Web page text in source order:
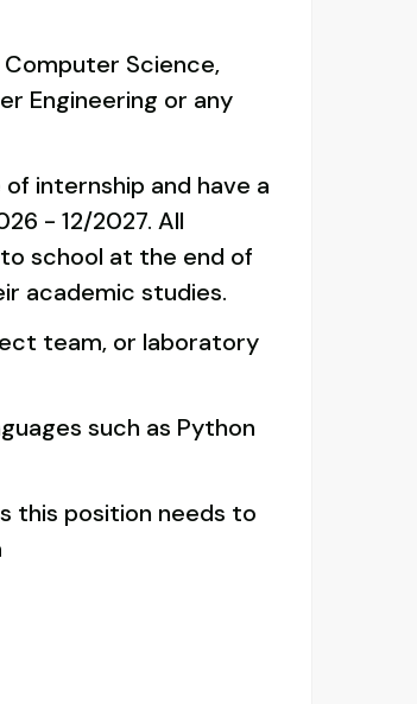
Computer Science,
Engineering or any
internship and have a
- 12/2027. All
school at the end of
academic studies.
team, or laboratory
such as Python
this position needs to